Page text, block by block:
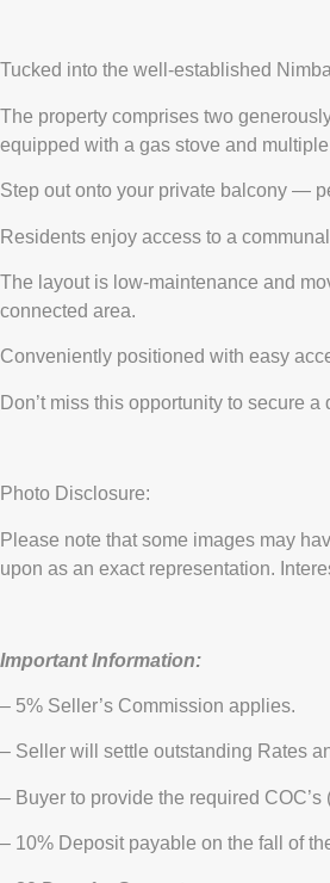
Tucked into the well-established
The property comprises two
equipped with a gas stove and
Step out onto your private balcony —
Residents enjoy access to a
The layout is low-maintenance and
connected area.
Conveniently positioned with easy
Don’t miss this opportunity to secure
Photo Disclosure:
Please note that some images may
upon as an exact representation.
Important Information:
– 5% Seller’s Commission applies.
– Seller will settle outstanding Rates
– Buyer to provide the required
– 10% Deposit payable on the fall of